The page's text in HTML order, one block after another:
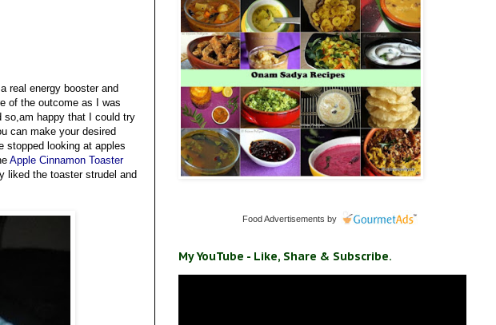
real energy booster and
of the outcome as I was
so,am happy that I could try
can make your desired
stopped looking at apples
Apple Cinnamon Toaster
liked the toaster strudel and
Food Advertisements by
My YouTube - Like, Share & Subscribe.